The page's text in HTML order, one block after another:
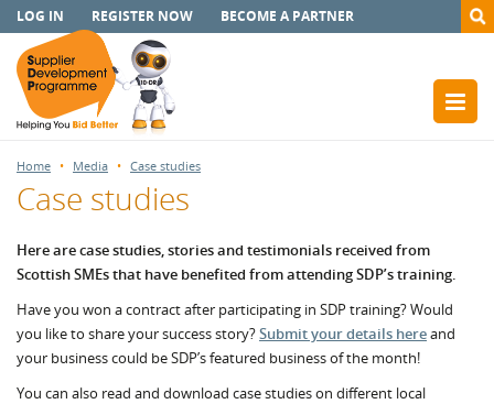
LOG IN REGISTER NOW BECOME A PARTNER
Home Media Case studies
Case studies
Here are case studies, stories and testimonials received from
Scottish SMEs that have benefited from attending SDP’s training.
Have you won a contract after participating in SDP training? Would
you like to share your success story?Submit your details hereand
your business could be SDP’s featured business of the month!
You can also read and download case studies on different local